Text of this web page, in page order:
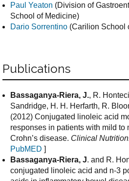
Paul Yeaton (Division of
School of Medicine)
Dario Sorrentino (Carilion School
Publications
Bassaganya-Riera, J., R.
Sandridge, H. H. Herfarth, R.
(2012) Conjugated linoleic acid
responses in patients with mild to
Crohn’s disease. Clinical
PubMED ]
Bassaganya-Riera, J. and R.
conjugated linoleic acid and n-3